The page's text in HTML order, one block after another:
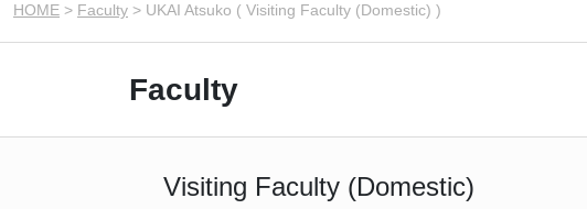
HOME > Faculty > UKAI Atsuko ( Visiting Faculty (Domestic) )
Faculty
Visiting Faculty (Domestic)